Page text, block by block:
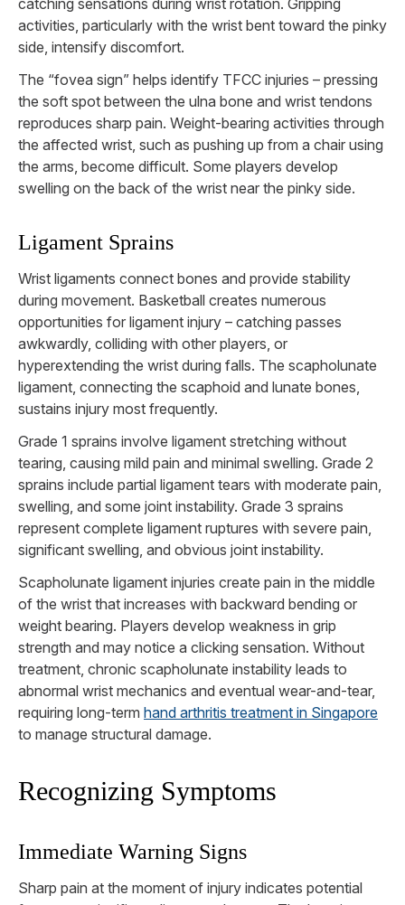
activities, particularly with the wrist bent toward the pinky
side, intensify discomfort.
The “fovea sign” helps identify TFCC injuries – pressing
the soft spot between the ulna bone and wrist tendons
reproduces sharp pain. Weight-bearing activities through
the affected wrist, such as pushing up from a chair using
the arms, become difficult. Some players develop
swelling on the back of the wrist near the pinky side.
Ligament Sprains
Wrist ligaments connect bones and provide stability
during movement. Basketball creates numerous
opportunities for ligament injury – catching passes
awkwardly, colliding with other players, or
hyperextending the wrist during falls. The scapholunate
ligament, connecting the scaphoid and lunate bones,
sustains injury most frequently.
Grade 1 sprains involve ligament stretching without
tearing, causing mild pain and minimal swelling. Grade 2
sprains include partial ligament tears with moderate pain,
swelling, and some joint instability. Grade 3 sprains
represent complete ligament ruptures with severe pain,
significant swelling, and obvious joint instability.
Scapholunate ligament injuries create pain in the middle
of the wrist that increases with backward bending or
weight bearing. Players develop weakness in grip
strength and may notice a clicking sensation. Without
treatment, chronic scapholunate instability leads to
abnormal wrist mechanics and eventual wear-and-tear,
requiring long-term hand arthritis treatment in Singapore
to manage structural damage.
Recognizing Symptoms
Immediate Warning Signs
Sharp pain at the moment of injury indicates potential